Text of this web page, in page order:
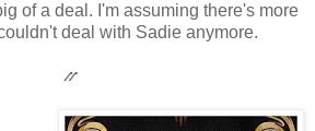
of a deal. I'm assuming there's more
deal with Sadie anymore.
⳼